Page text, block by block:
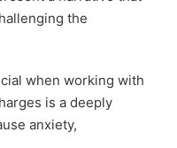
the
when working with
is a deeply
anxiety,